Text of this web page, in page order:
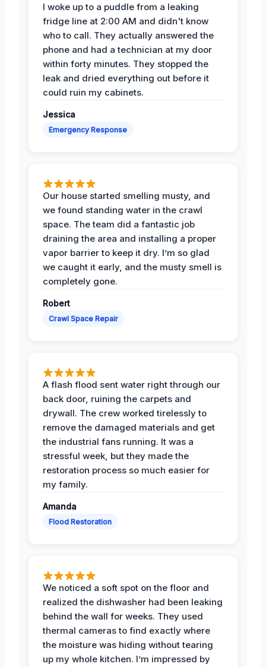
I woke up to a puddle from a leaking
fridge line at 2:00 AM and didn't know
who to call. They actually answered the
phone and had a technician at my door
within forty minutes. They stopped the
leak and dried everything out before it
could ruin my cabinets.
Jessica
Emergency Response
Our house started smelling musty, and
we found standing water in the crawl
space. The team did a fantastic job
draining the area and installing a proper
vapor barrier to keep it dry. I’m so glad
we caught it early, and the musty smell is
completely gone.
Robert
Crawl Space Repair
A flash flood sent water right through our
back door, ruining the carpets and
drywall. The crew worked tirelessly to
remove the damaged materials and get
the industrial fans running. It was a
stressful week, but they made the
restoration process so much easier for
my family.
Amanda
Flood Restoration
We noticed a soft spot on the floor and
realized the dishwasher had been leaking
behind the wall for weeks. They used
thermal cameras to find exactly where
the moisture was hiding without tearing
up my whole kitchen. I’m impressed by